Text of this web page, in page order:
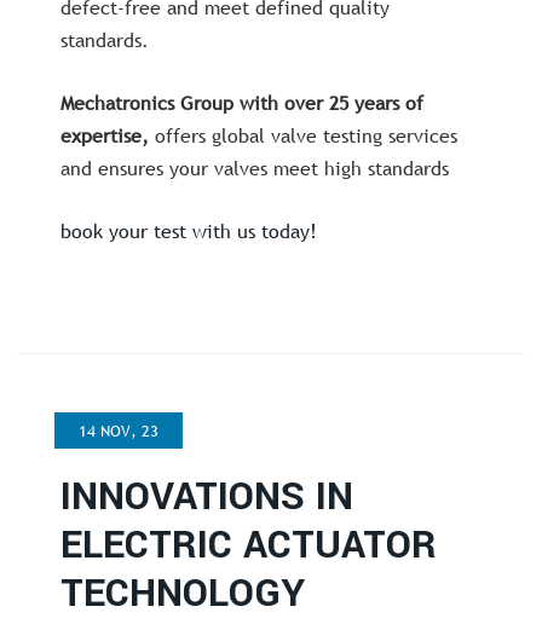
defect-free and meet defined quality
standards.
Mechatronics Group with over 25 years of
expertise, offers global valve testing services
and ensures your valves meet high standards
book your test with us today!
14 NOV, 23
INNOVATIONS IN
ELECTRIC ACTUATOR
TECHNOLOGY